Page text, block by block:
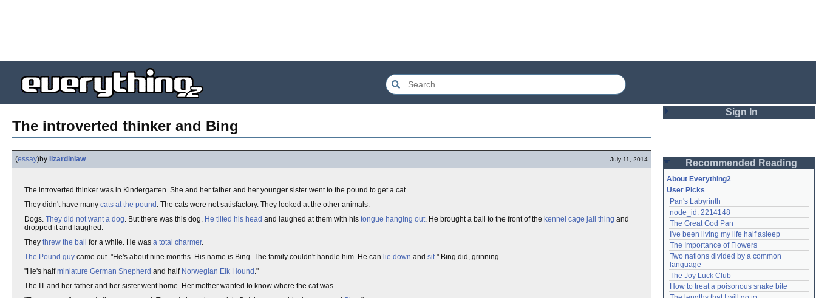
The introverted thinker and Bing
(essay)by lizardinlaw July 11, 2014
The introverted thinker was in Kindergarten. She and her father and her younger sister went to the pound to get a cat.
They didn't have many cats at the pound . The cats were not satisfactory. They looked at the other animals.
Dogs. They did not want a dog. But there was this dog. He tilted his head and laughed at them with his tongue hanging out. He brought a ball to the front of the kennel cage jail thing and
dropped it and laughed.
They threw the ball for a while. He was a total charmer.
The Pound guy came out. "He's about nine months. His name is Bing. The family couldn't handle him. He can lie down and sit." Bing did, grinning.
"He's halfminiature German Shepherd and half Norwegian Elk Hound ."
The IT and her father and her sister went home. Her mother wanted to know where the cat was.
Sign In
Password
Remember me
Login
Lost password?
Create an account
Need help?accounthelp@everything2.com
Recommended Reading
About Everything2
User Picks
Pan's Labyrinth
node_id: 2214148
The Great God Pan
I've been living my life half asleep
The Importance of Flowers
Two nations divided by a common
language
The Joy Luck Club
How to treat a poisonous snake bite